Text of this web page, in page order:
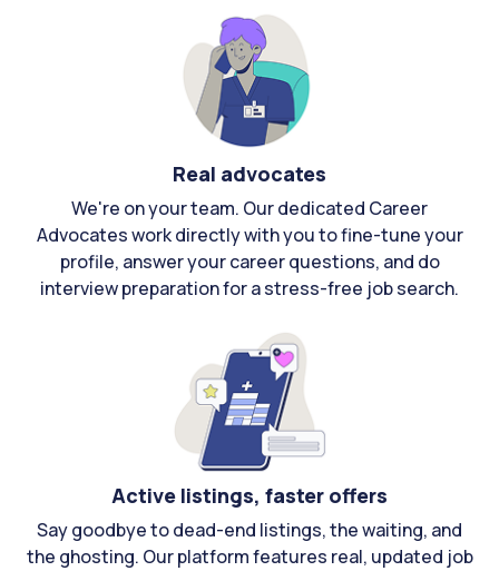
Real advocates
We're on your team. Our dedicated Career
Advocates work directly with you to fine-tune your
profile, answer your career questions, and do
interview preparation for a stress-free job search.
Active listings, faster offers
Say goodbye to dead-end listings, the waiting, and
the ghosting. Our platform features real, updated job